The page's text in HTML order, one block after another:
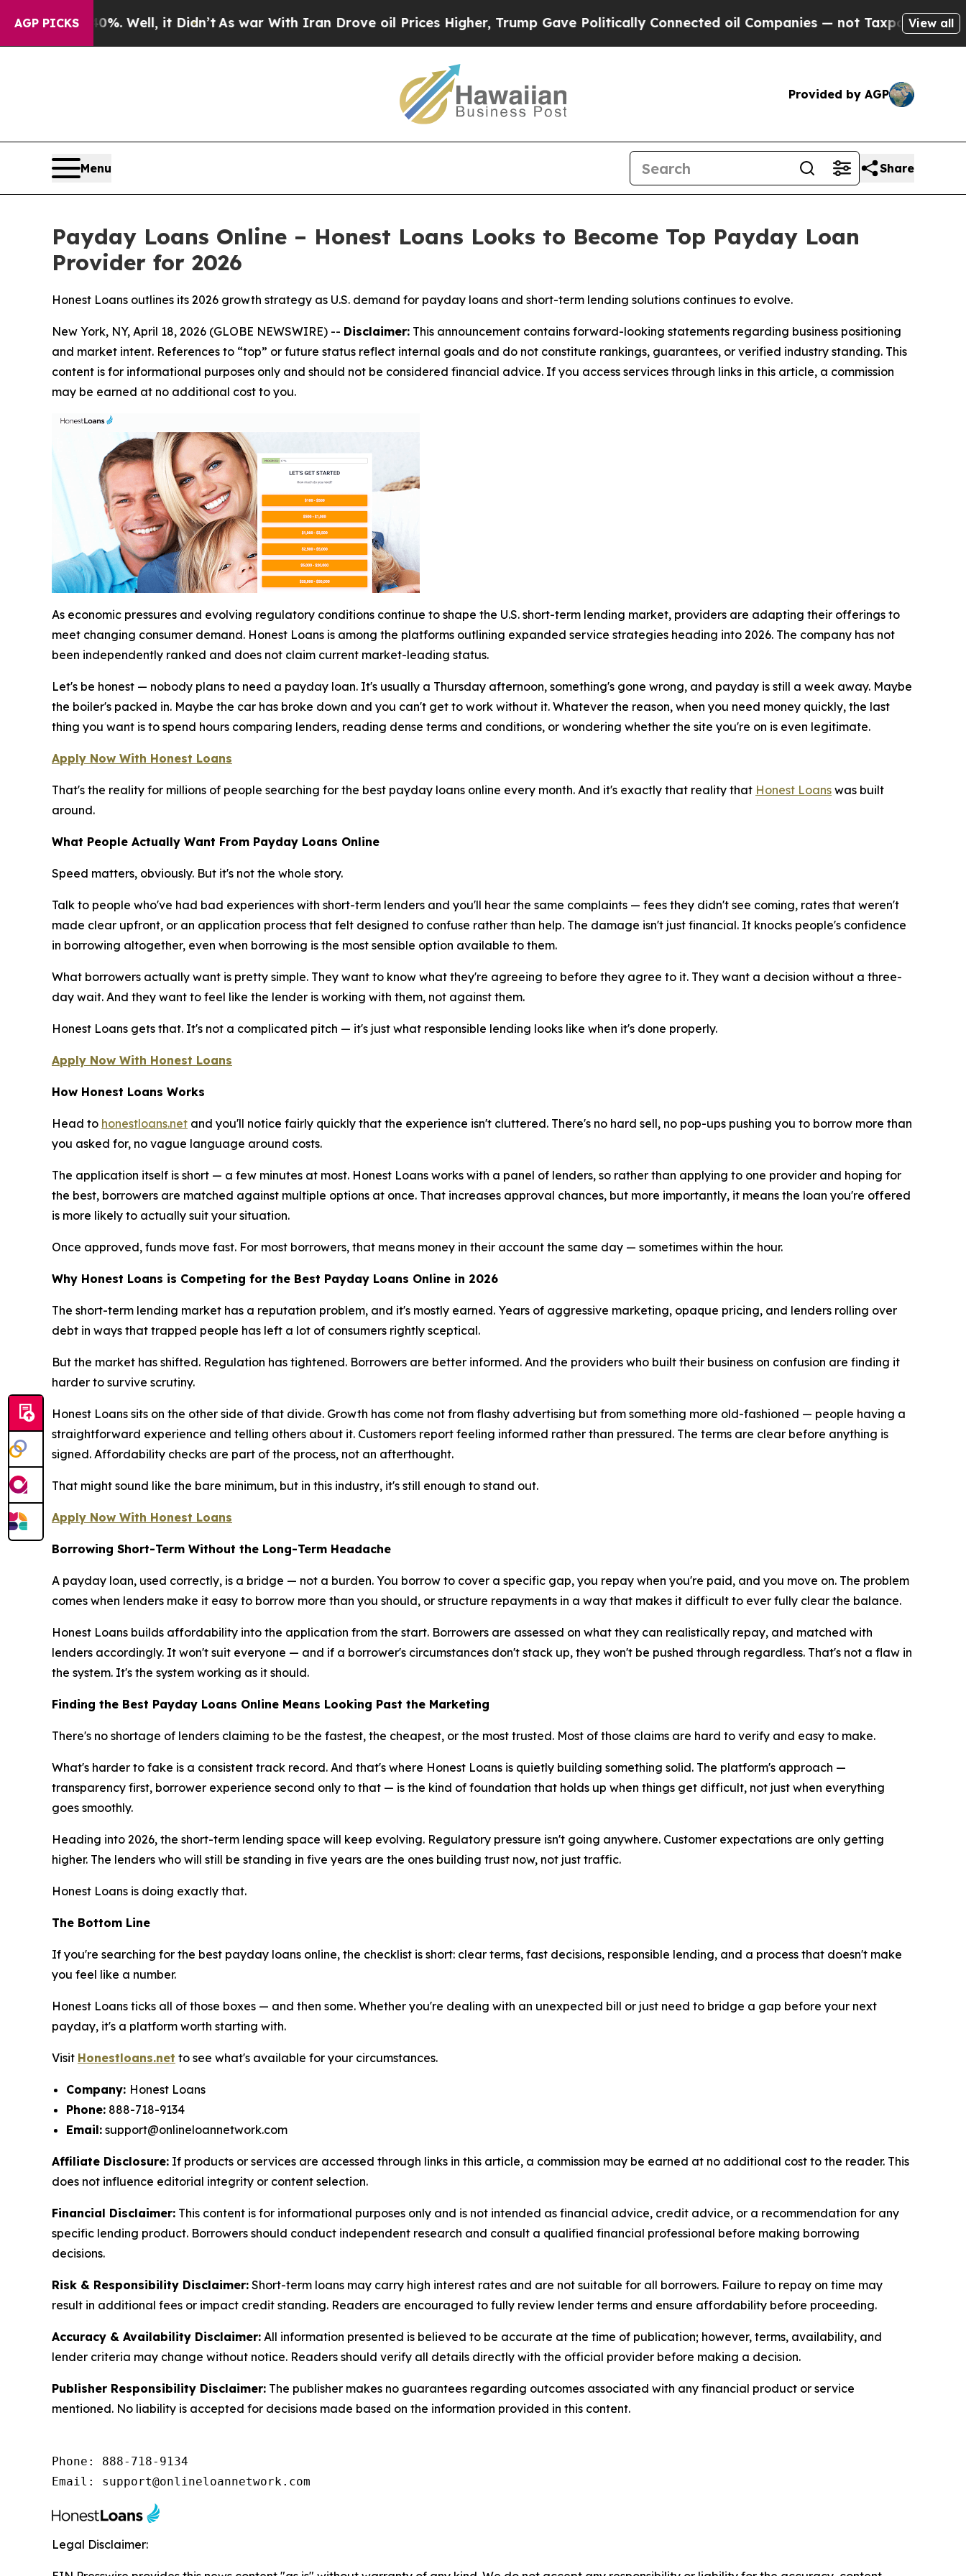
AGP PICKS
Well, it Didn’tAs war With Iran Drove oil Prices Higher, Trump Gave Politically Connected oil Companies — not Taxpayers — the Chance to
View all
Provided by AGP
Menu Share
Payday Loans Online – Honest Loans Looks to Become Top Payday Loan
Provider for 2026
Honest Loans outlines its 2026 growth strategy as U.S. demand for payday loans and short-term lending solutions continues to evolve.
New York, NY, April 18, 2026 (GLOBE NEWSWIRE) -- Disclaimer: This announcement contains forward-looking statements regarding business positioning
and market intent. References to “top” or future status reflect internal goals and do not constitute rankings, guarantees, or verified industry standing. This
content is for informational purposes only and should not be considered financial advice. If you access services through links in this article, a commission
may be earned at no additional cost to you.
As economic pressures and evolving regulatory conditions continue to shape the U.S. short-term lending market, providers are adapting their offerings to
meet changing consumer demand. Honest Loans is among the platforms outlining expanded service strategies heading into 2026. The company has not
been independently ranked and does not claim current market-leading status.
Let's be honest — nobody plans to need a payday loan. It's usually a Thursday afternoon, something's gone wrong, and payday is still a week away. Maybe
the boiler's packed in. Maybe the car has broke down and you can't get to work without it. Whatever the reason, when you need money quickly, the last
thing you want is to spend hours comparing lenders, reading dense terms and conditions, or wondering whether the site you're on is even legitimate.
Apply Now With Honest Loans
That's the reality for millions of people searching for the best payday loans online every month. And it's exactly that reality that Honest Loans was built
around.
What People Actually Want From Payday Loans Online
Speed matters, obviously. But it's not the whole story.
Talk to people who've had bad experiences with short-term lenders and you'll hear the same complaints — fees they didn't see coming, rates that weren't
made clear upfront, or an application process that felt designed to confuse rather than help. The damage isn't just financial. It knocks people's confidence
in borrowing altogether, even when borrowing is the most sensible option available to them.
What borrowers actually want is pretty simple. They want to know what they're agreeing to before they agree to it. They want a decision without a three-
day wait. And they want to feel like the lender is working with them, not against them.
Honest Loans gets that. It's not a complicated pitch — it's just what responsible lending looks like when it's done properly.
Apply Now With Honest Loans
How Honest Loans Works
Head to honestloans.net and you'll notice fairly quickly that the experience isn't cluttered. There's no hard sell, no pop-ups pushing you to borrow more than
you asked for, no vague language around costs.
The application itself is short — a few minutes at most. Honest Loans works with a panel of lenders, so rather than applying to one provider and hoping for
the best, borrowers are matched against multiple options at once. That increases approval chances, but more importantly, it means the loan you're offered
is more likely to actually suit your situation.
Once approved, funds move fast. For most borrowers, that means money in their account the same day — sometimes within the hour.
Why Honest Loans is Competing for the Best Payday Loans Online in 2026
The short-term lending market has a reputation problem, and it's mostly earned. Years of aggressive marketing, opaque pricing, and lenders rolling over
debt in ways that trapped people has left a lot of consumers rightly sceptical.
But the market has shifted. Regulation has tightened. Borrowers are better informed. And the providers who built their business on confusion are finding it
harder to survive scrutiny.
Honest Loans sits on the other side of that divide. Growth has come not from flashy advertising but from something more old-fashioned — people having a
straightforward experience and telling others about it. Customers report feeling informed rather than pressured. The terms are clear before anything is
signed. Affordability checks are part of the process, not an afterthought.
That might sound like the bare minimum, but in this industry, it's still enough to stand out.
Apply Now With Honest Loans
Borrowing Short-Term Without the Long-Term Headache
A payday loan, used correctly, is a bridge — not a burden. You borrow to cover a specific gap, you repay when you're paid, and you move on. The problem
comes when lenders make it easy to borrow more than you should, or structure repayments in a way that makes it difficult to ever fully clear the balance.
Honest Loans builds affordability into the application from the start. Borrowers are assessed on what they can realistically repay, and matched with
lenders accordingly. It won't suit everyone — and if a borrower's circumstances don't stack up, they won't be pushed through regardless. That's not a flaw in
the system. It's the system working as it should.
Finding the Best Payday Loans Online Means Looking Past the Marketing
There's no shortage of lenders claiming to be the fastest, the cheapest, or the most trusted. Most of those claims are hard to verify and easy to make.
What's harder to fake is a consistent track record. And that's where Honest Loans is quietly building something solid. The platform's approach —
transparency first, borrower experience second only to that — is the kind of foundation that holds up when things get difficult, not just when everything
goes smoothly.
Heading into 2026, the short-term lending space will keep evolving. Regulatory pressure isn't going anywhere. Customer expectations are only getting
higher. The lenders who will still be standing in five years are the ones building trust now, not just traffic.
Honest Loans is doing exactly that.
The Bottom Line
If you're searching for the best payday loans online, the checklist is short: clear terms, fast decisions, responsible lending, and a process that doesn't make
you feel like a number.
Honest Loans ticks all of those boxes — and then some. Whether you're dealing with an unexpected bill or just need to bridge a gap before your next
payday, it's a platform worth starting with.
Visit Honestloans.net to see what's available for your circumstances.
Company: Honest Loans
Phone: 888-718-9134
Email: support@onlineloannetwork.com
Affiliate Disclosure: If products or services are accessed through links in this article, a commission may be earned at no additional cost to the reader. This
does not influence editorial integrity or content selection.
Financial Disclaimer: This content is for informational purposes only and is not intended as financial advice, credit advice, or a recommendation for any
specific lending product. Borrowers should conduct independent research and consult a qualified financial professional before making borrowing
decisions.
Risk & Responsibility Disclaimer: Short-term loans may carry high interest rates and are not suitable for all borrowers. Failure to repay on time may
result in additional fees or impact credit standing. Readers are encouraged to fully review lender terms and ensure affordability before proceeding.
Accuracy & Availability Disclaimer: All information presented is believed to be accurate at the time of publication; however, terms, availability, and
lender criteria may change without notice. Readers should verify all details directly with the official provider before making a decision.
Publisher Responsibility Disclaimer: The publisher makes no guarantees regarding outcomes associated with any financial product or service
mentioned. No liability is accepted for decisions made based on the information provided in this content.
Phone: 888-718-9134
Email: support@onlineloannetwork.com
Legal Disclaimer: